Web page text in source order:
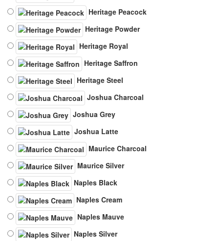
Heritage Peacock
Heritage Powder
Heritage Royal
Heritage Saffron
Heritage Steel
Joshua Charcoal
Joshua Grey
Joshua Latte
Maurice Charcoal
Maurice Silver
Naples Black
Naples Cream
Naples Mauve
Naples Silver